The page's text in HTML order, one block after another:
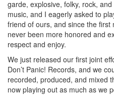
garde, explosive, folky, rock,
music, and I eagerly asked to
friend of ours, and since the first
never been more honored and
respect and enjoy.
We just released our first joint
Don’t Panic! Records, and we
recorded, produced, and mixed
now playing out as much as we